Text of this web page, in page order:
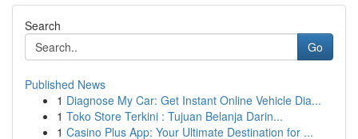
Search
Go
Published News
1 Diagnose My Car: Get Instant Online Vehicle Dia...
1 Toko Store Terkini : Tujuan Belanja Darin...
1 Casino Plus App: Your Ultimate Destination for ...